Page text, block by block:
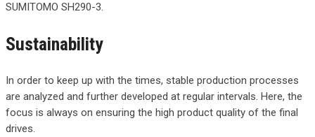
SUMITOMO SH290-3.
Sustainability
In order to keep up with the times, stable production processes
are analyzed and further developed at regular intervals. Here, the
focus is always on ensuring the high product quality of the final
drives.